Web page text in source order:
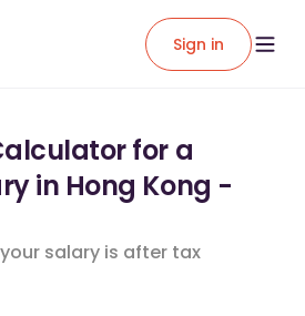
Sign in
for a
in Hong Kong -
salary is after tax